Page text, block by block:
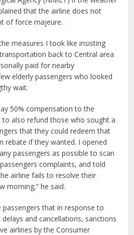
that the airline does not
of force majeure.
measures I took like insisting
back to Central area
paid for nearby
elderly passengers who looked
wait.
50% compensation to the
to also refund those who sought a
that they could redeem that
rebate if they wanted. I opened
passengers as possible to scan
complaints, and told
airline fails to resolve their
morning,” he said.
that in response to
and cancellations, sanctions
airlines by the Consumer